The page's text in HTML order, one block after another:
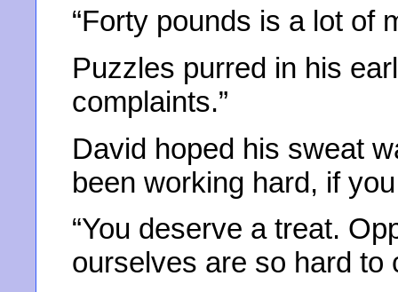
“Forty pounds is a lot of
Puzzles purred in his
complaints.”
David hoped his sweat
been working hard, if
“You deserve a treat.
ourselves are so hard to